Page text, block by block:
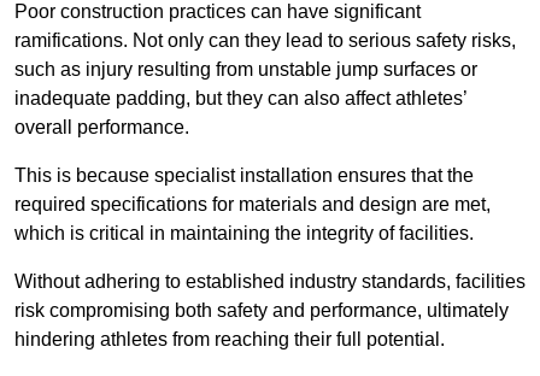
Poor construction practices can have significant
ramifications. Not only can they lead to serious safety risks,
such as injury resulting from unstable jump surfaces or
inadequate padding, but they can also affect athletes’
overall performance.
This is because specialist installation ensures that the
required specifications for materials and design are met,
which is critical in maintaining the integrity of facilities.
Without adhering to established industry standards, facilities
risk compromising both safety and performance, ultimately
hindering athletes from reaching their full potential.